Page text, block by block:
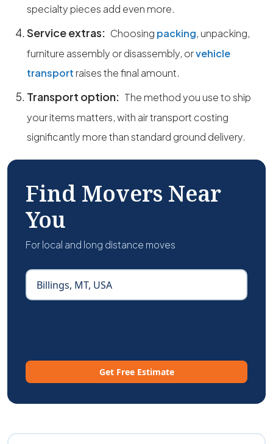
specialty pieces add even more.
Service extras: Choosing packing, unpacking,
furniture assembly or disassembly, orvehicle
transport raises the final amount.
Transport option: The method you use to ship
your items matters, with air transport costing
significantly more than standard ground delivery.
Find Movers Near
You
For local and long distance moves
Get Free Estimate